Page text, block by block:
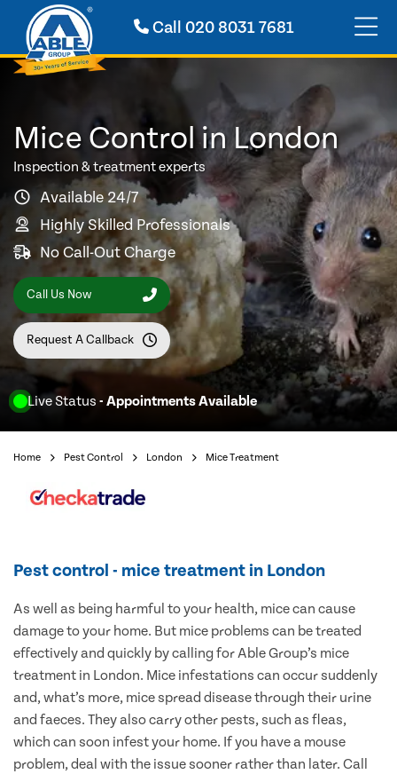
Call 020 8031 7681
Live Status - Appointments Available
Mice Control in London
Inspection & treatment experts
Available 24/7
Highly Skilled Professionals
No Call-Out Charge
Call Us Now
Request A Callback
Home Pest Control London Mice Treatment
Pest control - mice treatment in London
As well as being harmful to your health, mice can cause
damage to your home. But mice problems can be treated
effectively and quickly by calling for Able Group’s mice
treatment in London. Mice infestations can occur suddenly
and, what’s more, mice spread disease through their urine
and faeces. They also carry other pests, such as fleas,
which can soon infest your home. If you have a mouse
problem, deal with the issue sooner rather than later. Call